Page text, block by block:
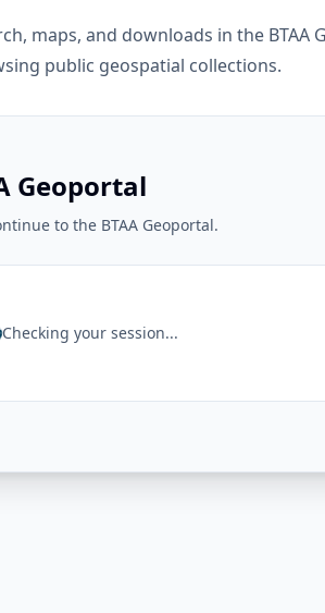
maps, and downloads in the BTAA
public geospatial collections.
Geoportal
to the BTAA Geoportal.
Checking your session...